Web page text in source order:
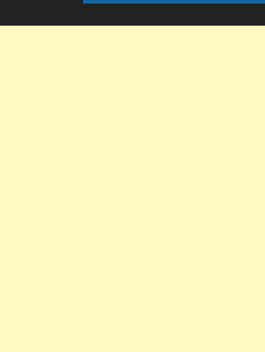
The KBH Games